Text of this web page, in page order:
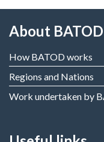
About BATOD
How BATOD works
Regions and Nations
Work undertaken by